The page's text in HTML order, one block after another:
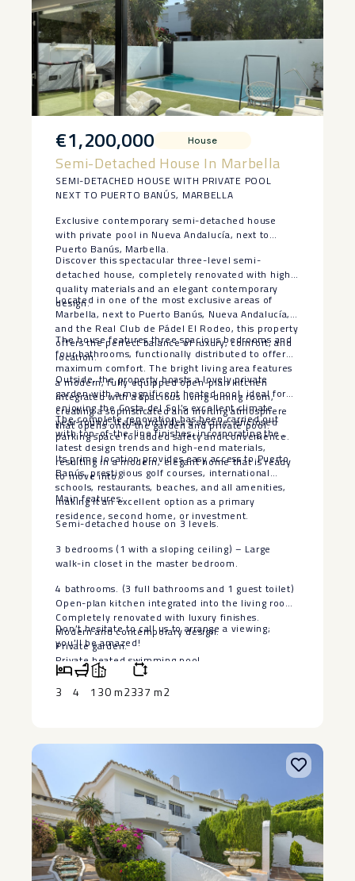
€1,200,000 House
Semi-Detached House In Marbella
SEMI-DETACHED HOUSE WITH PRIVATE POOL
NEXT TO PUERTO BANÚS, MARBELLA
Exclusive contemporary semi-detached house
with private pool in Nueva Andalucía, next to
Puerto Banús, Marbella.
Discover this spectacular three-level semi-
detached house, completely renovated with high-
quality materials and an elegant contemporary
design.
Located in one of the most exclusive areas of
Marbella, next to Puerto Banús, Nueva Andalucía,
and the Real Club de Pádel El Rodeo, this property
offers the perfect balance of luxury, comfort, and
location.
The house features three spacious bedrooms and
four bathrooms, functionally distributed to offer
maximum comfort. The bright living area features
a modern, fully equipped open-plan kitchen
integrated with a spacious living-dining room,
creating a sophisticated and inviting atmosphere
that opens onto the garden and private pool.
Outside, the property boasts a lovely private
garden with a magnificent heated pool, ideal for
enjoying the Costa del Sol’s excellent climate
year-round. It also includes a secure, enclosed
parking space for added safety and convenience.
The complete renovation has been carried out
with top-of-the-line finishes, incorporating the
latest design trends and high-end materials,
resulting in a modern, elegant home that is ready
to move into.
Its prime location provides easy access to Puerto
Banús, prestigious golf courses, international
schools, restaurants, beaches, and all amenities,
making it an excellent option as a primary
residence, second home, or investment.
Main features:
Semi-detached house on 3 levels.
3 bedrooms (1 with a sloping ceiling) – Large
walk-in closet in the master bedroom.
4 bathrooms. (3 full bathrooms and 1 guest toilet)
Open-plan kitchen integrated into the living room.
Completely renovated with luxury finishes.
Modern and contemporary design.
Private garden.
Private heated swimming ‌pool.
Enclosed ‌parking ‌space.
Prime ‌location ‌next to ‌Puerto Banús, Nueva
Don’t ‌hesitate to call us ‌to ‌arrange ‌a ‌viewing;
‌you’ll ‌be ‌amazed!
3 4 130 m2337 m2